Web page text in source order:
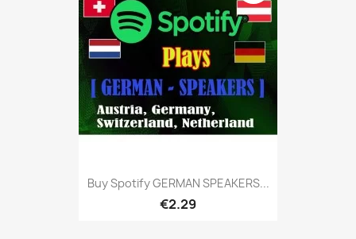
Buy Spotify GERMAN SPEAKERS...
€2.29